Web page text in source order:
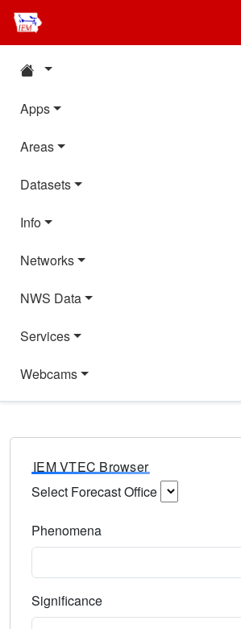
Apps
Areas
Datasets
Info
Networks
NWS Data
Services
Webcams
IEM VTEC Browser
Select Forecast Office
Phenomena
Significance